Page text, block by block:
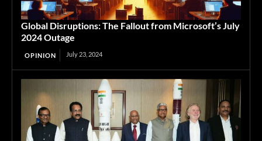
Global Disruptions: The Fallout from Microsoft’s July
2024 Outage
OPINION July 23, 2024